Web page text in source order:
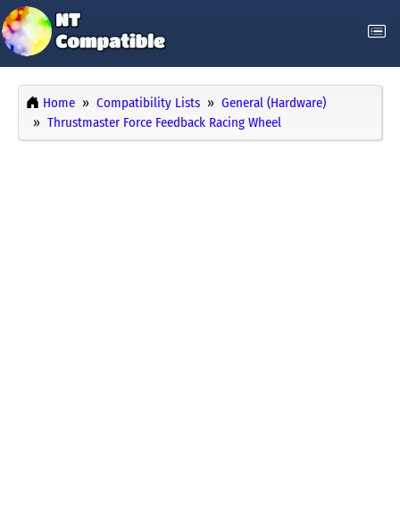
Home Compatibility Lists
General (Hardware)
Thrustmaster Force Feedback Racing Wheel